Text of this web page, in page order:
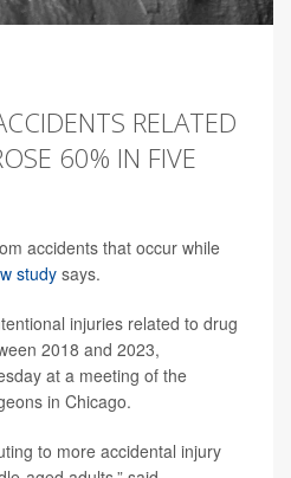
RELATED
60% IN FIVE
accidents that occur while
study says.
injuries related to drug
2018 and 2023,
at a meeting of the
in Chicago.
to more accidental injury